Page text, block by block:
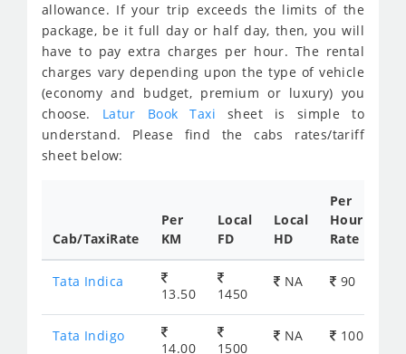
allowance. If your trip exceeds the limits of the
package, be it full day or half day, then, you will
have to pay extra charges per hour. The rental
charges vary depending upon the type of vehicle
(economy and budget, premium or luxury) you
choose. Latur Book Taxisheet is simple to
understand. Please find the cabs rates/tariff
sheet below:
Cab/TaxiRate
Per
KM
Local
FD
Local
HD
Per
Hour
Rate
Tata Indica
13.50 1450
NA 90
Tata Indigo
14.00 1500
NA 100